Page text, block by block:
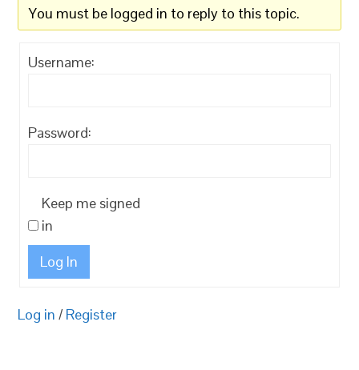
You must be logged in to reply to this topic.
Username:
Password:
Keep me signed
in
Log In
Log in / Register